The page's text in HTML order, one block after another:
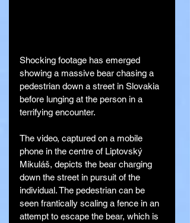
Shocking footage has emerged
showing a massive bear chasing a
pedestrian down a street in Slovakia
before lunging at the person in a
terrifying encounter.
The video, captured on a mobile
phone in the centre of Liptovský
Mikuláš, depicts the bear charging
down the street in pursuit of the
individual. The pedestrian can be
seen frantically scaling a fence in an
attempt to escape the bear, which is